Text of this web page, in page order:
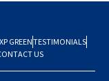
GREENTESTIMONIALS
US